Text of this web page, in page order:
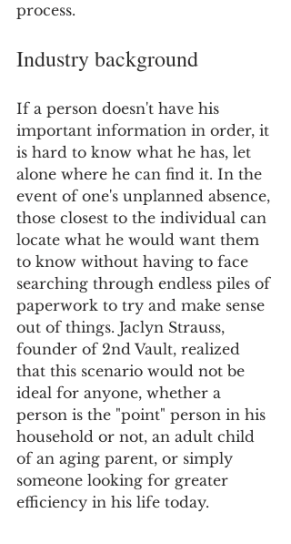
process.
Industry background
If a person doesn't have his
important information in order, it
is hard to know what he has, let
alone where he can find it. In the
event of one's unplanned absence,
those closest to the individual can
locate what he would want them
to know without having to face
searching through endless piles of
paperwork to try and make sense
out of things. Jaclyn Strauss,
founder of 2nd Vault, realized
that this scenario would not be
ideal for anyone, whether a
person is the "point" person in his
household or not, an adult child
of an aging parent, or simply
someone looking for greater
efficiency in his life today.